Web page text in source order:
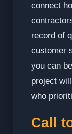
connect
record of
customer
you can
project
who
Call